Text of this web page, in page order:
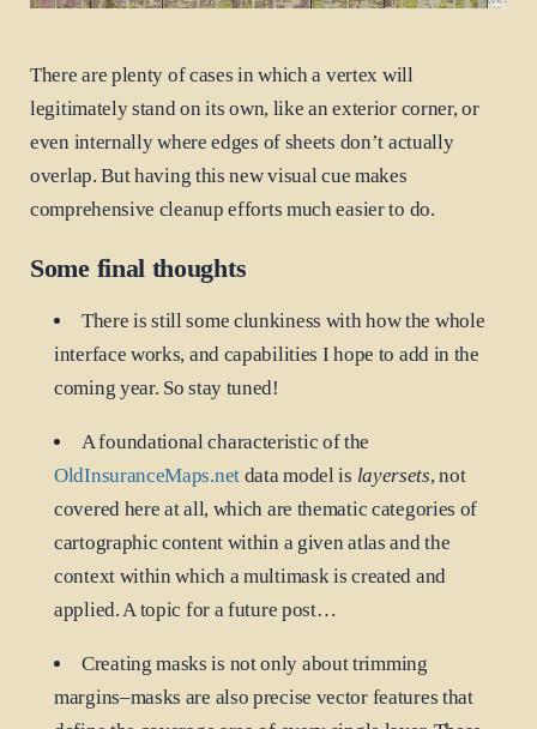
There are plenty of cases in which a vertex will
legitimately stand on its own, like an exterior corner, or
even internally where edges of sheets don’t actually
overlap. But having this new visual cue makes
comprehensive cleanup efforts much easier to do.
Some final thoughts
There is still some clunkiness with how the whole
interface works, and capabilities I hope to add in the
coming year. So stay tuned!
A foundational characteristic of the
OldInsuranceMaps.net data model is layersets, not
covered here at all, which are thematic categories of
cartographic content within a given atlas and the
context within which a multimask is created and
applied. A topic for a future post…
Creating masks is not only about trimming
margins–masks are also precise vector features that